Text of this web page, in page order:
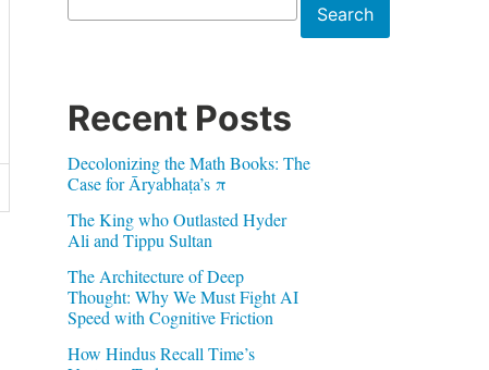
Search
Recent Posts
Decolonizing the Math Books: The
Case for Āryabhaṭa’s π
The King who Outlasted Hyder
Ali and Tippu Sultan
The Architecture of Deep
Thought: Why We Must Fight AI
Speed with Cognitive Friction
How Hindus Recall Time’s